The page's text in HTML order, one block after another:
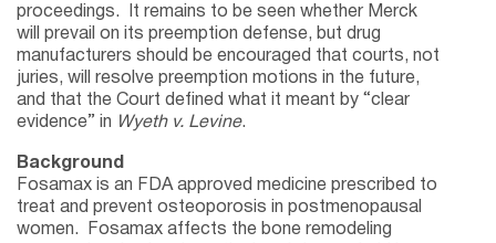
proceedings. It remains to be seen whether Merck
will prevail on its preemption defense, but drug
manufacturers should be encouraged that courts, not
juries, will resolve preemption motions in the future,
and that the Court defined what it meant by “clear
evidence” in
Wyeth v. Levine.
Background
Fosamax is an FDA approved medicine prescribed to
treat and prevent osteoporosis in postmenopausal
women. Fosamax affects the bone remodeling